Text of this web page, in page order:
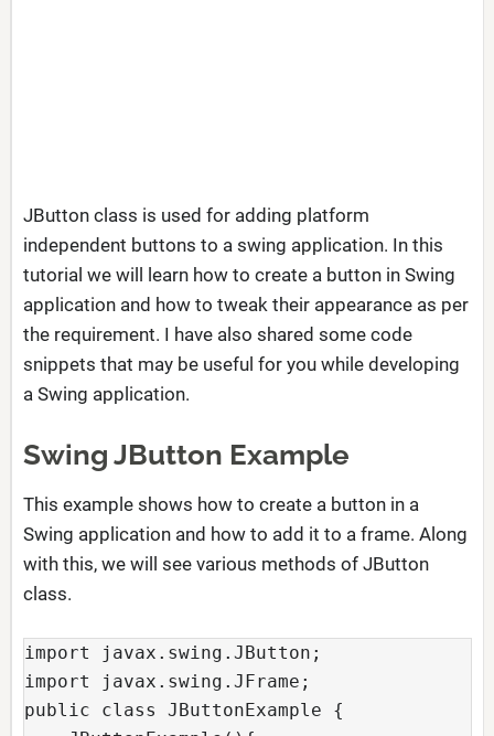
JButton class is used for adding platform
independent buttons to a swing application. In this
tutorial we will learn how to create a button in Swing
application and how to tweak their appearance as per
the requirement. I have also shared some code
snippets that may be useful for you while developing
a Swing application.
Swing JButton Example
This example shows how to create a button in a
Swing application and how to add it to a frame. Along
with this, we will see various methods of JButton
class.
import javax.swing.JButton;
import javax.swing.JFrame;
public class JButtonExample {